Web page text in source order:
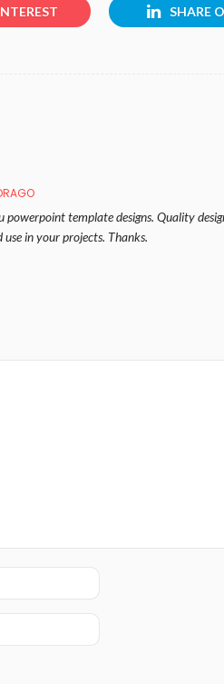
SHARE
powerpoint template designs. Quality
in your projects. Thanks.